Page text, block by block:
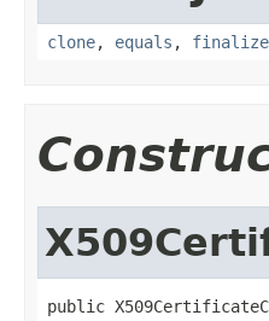
clone, equals , finalize
public